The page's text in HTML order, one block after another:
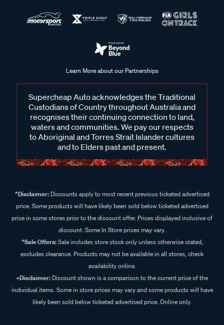
Learn More about our Partnerships
Supercheap Auto acknowledges the Traditional
Custodians of Country throughout Australia and
recognises their continuing connection to land,
waters and communities. We pay our respects
to Aboriginal and Torres Strait Islander cultures
and to Elders past and present.
^Disclaimer:Discounts apply to most recent previous ticketed advertised
price. Some products will have likely been sold below ticketed advertised
price in some stores prior to the discount offer. Prices displayed inclusive of
discount. Some In Store prices may vary.
^Sale Offers:Sale includes store stock only unless otherwise stated,
excludes clearance. Products may not be available in all stores, check
availability online.
+Disclaimer: Discount shown is a comparison to the current price of the
individual items. Some in store prices may vary and some products will have
likely been sold below ticketed advertised price. Online only.